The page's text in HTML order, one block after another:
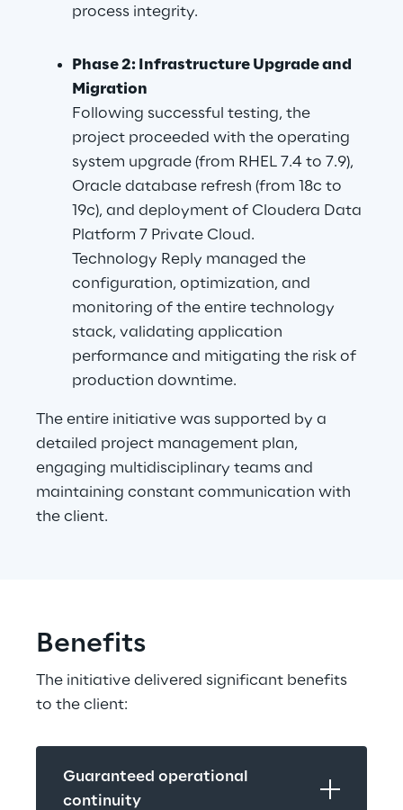
process integrity.
Phase 2: Infrastructure Upgrade and
Migration
Following successful testing, the
project proceeded with the operating
system upgrade (from RHEL 7.4 to 7.9),
Oracle database refresh (from 18c to
19c), and deployment of Cloudera Data
Platform 7 Private Cloud.
Technology Reply managed the
configuration, optimization, and
monitoring of the entire technology
stack, validating application
performance and mitigating the risk of
production downtime.
The entire initiative was supported by a
detailed project management plan,
engaging multidisciplinary teams and
maintaining constant communication with
the client.
Benefits
The initiative delivered significant benefits
to the client:
Guaranteed operational
continuity